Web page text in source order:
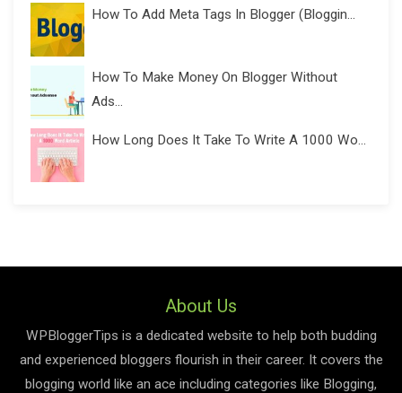
How To Add Meta Tags In Blogger (Bloggin...
How To Make Money On Blogger Without
Ads...
How Long Does It Take To Write A 1000 Wo...
About Us
WPBloggerTips is a dedicated website to help both budding
and experienced bloggers flourish in their career. It covers the
blogging world like an ace including categories like Blogging,